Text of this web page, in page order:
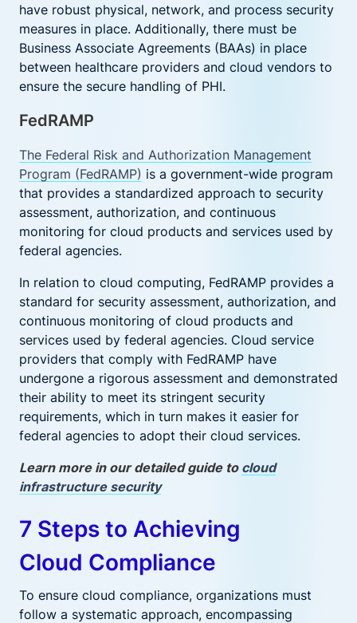
have robust physical, network, and process security
measures in place. Additionally, there must be
Business Associate Agreements (BAAs) in place
between healthcare providers and cloud vendors to
ensure the secure handling of PHI.
FedRAMP
The Federal Risk and Authorization Management
Program (FedRAMP) is a government-wide program
that provides a standardized approach to security
assessment, authorization, and continuous
monitoring for cloud products and services used by
federal agencies.
In relation to cloud computing, FedRAMP provides a
standard for security assessment, authorization, and
continuous monitoring of cloud products and
services used by federal agencies. Cloud service
providers that comply with FedRAMP have
undergone a rigorous assessment and demonstrated
their ability to meet its stringent security
requirements, which in turn makes it easier for
federal agencies to adopt their cloud services.
Learn more in our detailed guide to cloud
infrastructure security
7 Steps to Achieving
Cloud Compliance
To ensure cloud compliance, organizations must
follow a systematic approach, encompassing